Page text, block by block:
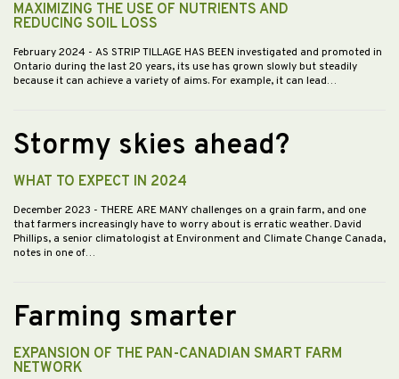
MAXIMIZING THE USE OF NUTRIENTS AND
REDUCING SOIL LOSS
February 2024 - AS STRIP TILLAGE HAS BEEN investigated and promoted in
Ontario during the last 20 years, its use has grown slowly but steadily
because it can achieve a variety of aims. For example, it can lead…
Stormy skies ahead?
WHAT TO EXPECT IN 2024
December 2023 - THERE ARE MANY challenges on a grain farm, and one
that farmers increasingly have to worry about is erratic weather. David
Phillips, a senior climatologist at Environment and Climate Change Canada,
notes in one of…
Farming smarter
EXPANSION OF THE PAN-CANADIAN SMART FARM
NETWORK